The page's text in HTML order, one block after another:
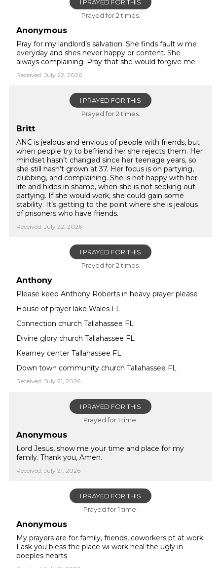
I PRAYED FOR THIS
Prayed for 2 times.
Anonymous
Pray for my landlord’s salvation. She finds fault w me
everyday and shes never happy or content. She
always complaining. Pray that she would forgive me
Received: July 22, 2026
I PRAYED FOR THIS
Prayed for 2 times.
Britt
ANC is jealous and envious of people with friends, but
when people try to befriend her she rejects them. Her
mindset hasn’t changed since her teenage years, so
she still hasn’t grown at 37. Her focus is on partying,
clubbing, and complaining. She is not happy with her
life and hides in shame, when she is not seeking out
partying. If she would work, she could gain some
stability. It’s getting to the point where she is jealous
of prisoners who have friends.
Received: July 22, 2026
I PRAYED FOR THIS
Prayed for 2 times.
Anthony
Please keep Anthony Roberts in heavy prayer please
House of prayer lake Wales FL
Connection church Tallahassee FL
Divine glory church Tallahassee FL
Kearney center Tallahassee FL
Down town community church Tallahassee FL
Received: July 21, 2026
I PRAYED FOR THIS
Prayed for 1 time.
Anonymous
Lord Jesus, show me your time and place for my
family. Thank you, Amen.
Received: July 21, 2026
I PRAYED FOR THIS
Prayed for 1 time.
Anonymous
My prayers are for family, friends, coworkers pt at work
I ask you bless the place wi work heal the ugly in
poeples hearts